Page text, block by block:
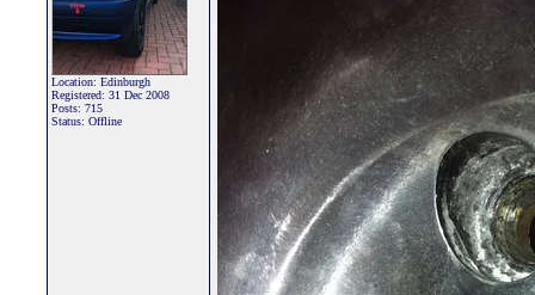
Location: Edinburgh
Registered: 31 Dec 2008
Posts: 715
Status: Offline